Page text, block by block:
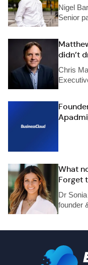
Nigel
Senior
didn’t
Chris
What
Forget
Dr
founder